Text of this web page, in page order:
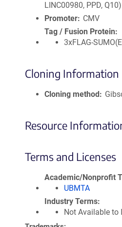
LINC00980, PPD, Q10)
Promoter
CMV
Tag / Fusion Protein
3xFLAG-
Cloning Information
Cloning method
Resource
Terms and Licenses
Academic/Nonprofit
UBMTA
Industry Terms
Not Available to